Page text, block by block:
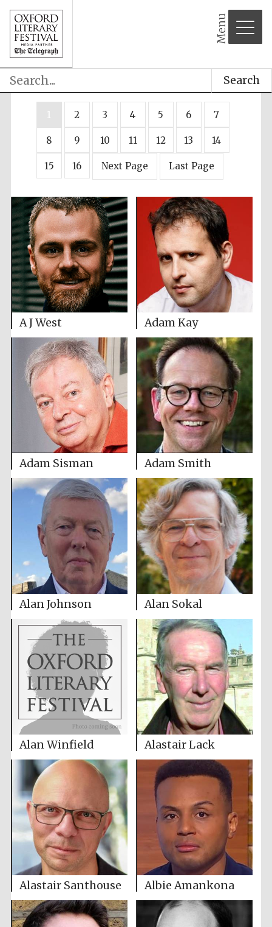
Menu
Search
1 2 3 4 5 6 7
8 9 10 11 12 13 14
15 16 Next Page Last Page
A J West Adam Kay
Adam Sisman Adam Smith
Alan Johnson Alan Sokal
Alan Winfield Alastair Lack
Alastair Santhouse Albie Amankona